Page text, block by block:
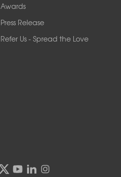
Awards
Press Release
Refer Us - Spread the Love